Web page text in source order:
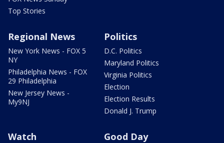
Top Stories
Regional News
New York News - FOX 5
NY
Philadelphia News - FOX
29 Philadelphia
New Jersey News -
My9NJ
Politics
D.C. Politics
Maryland Politics
Virginia Politics
Election
Election Results
Donald J. Trump
Watch Good Day